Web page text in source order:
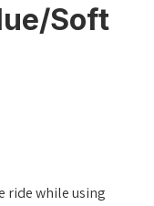
Soft
ride while using